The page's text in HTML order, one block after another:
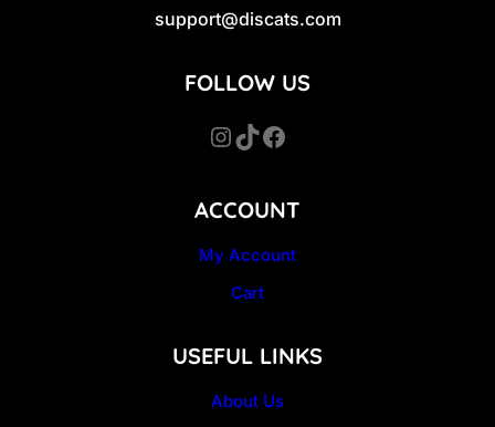
support@discats.com
ACCOUNT
My Account
Cart
USEFUL LINKS
About Us
FOLLOW US
InstagramTikTok Facebook